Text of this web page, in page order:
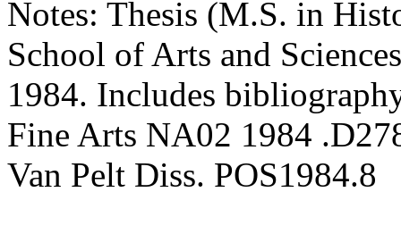
Notes: Thesis (M.S. in
School of Arts and
1984. Includes
Fine Arts NA02 1984
Van Pelt Diss. POS1984.8